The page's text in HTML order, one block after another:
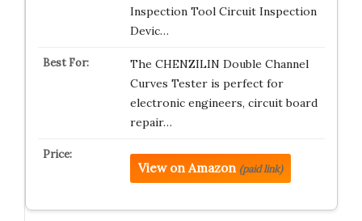
Inspection Tool Circuit Inspection
Devic…
The CHENZILIN Double Channel
Curves Tester is perfect for
electronic engineers, circuit board
repair…
View on Amazon (paid link)